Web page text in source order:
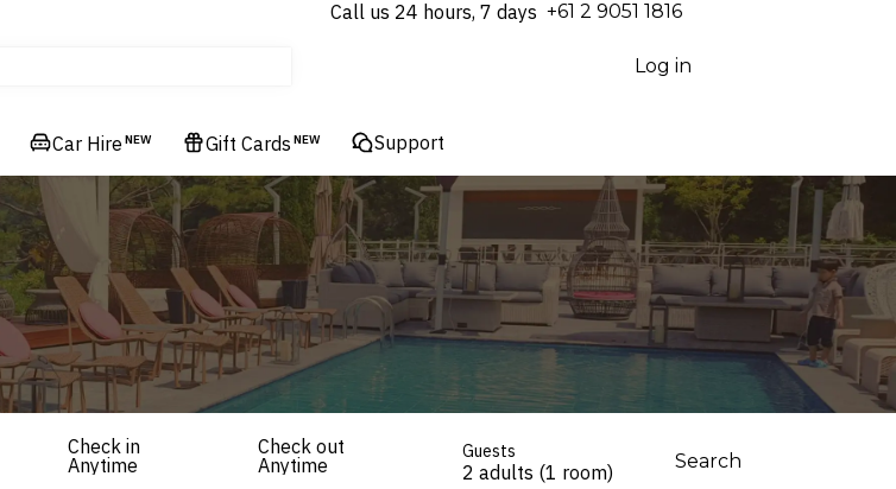
Call us 24 hours, 7 days ⁦+61 2 9051 1816⁩
Log in
Car Hire NEW Gift Cards NEW Support
Check in
Anytime
Check out
Anytime
Guests
2 adults (1 room) Search